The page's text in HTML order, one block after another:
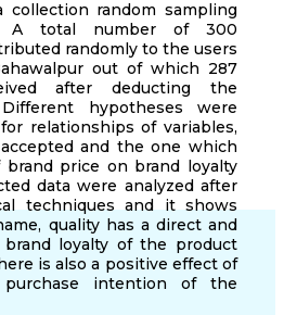
random sampling
A total number of 300
randomly to the users
out of which 287
after deducting the
hypotheses were
relationships of variables,
and the one which
price on brand loyalty
data were analyzed after
techniques and it shows
quality has a direct and
loyalty of the product
is also a positive effect of
intention of the